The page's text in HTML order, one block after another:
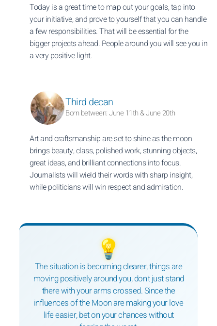
Today is a great time to map out your goals, tap into
your initiative, and prove to yourself that you can handle
a few responsibilities. That will be essential for the
bigger projects ahead. People around you will see you in
a very positive light.
Third decan
Born between: June 11th & June 20th
Art and craftsmanship are set to shine as the moon
brings beauty, class, polished work, stunning objects,
great ideas, and brilliant connections into focus.
Journalists will wield their words with sharp insight,
while politicians will win respect and admiration.
💡
The situation is becoming clearer, things are
moving positively around you, don't just stand
there with your arms crossed. Since the
influences of the Moon are making your love
life easier, bet on your chances without